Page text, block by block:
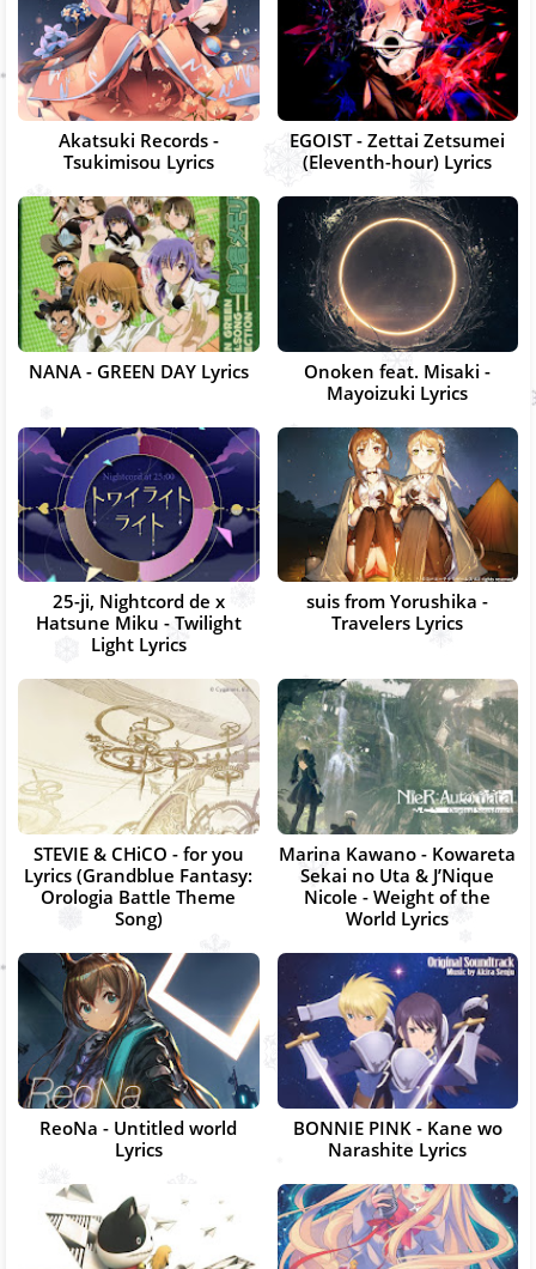
Akatsuki Records -
Tsukimisou Lyrics
EGOIST - Zettai Zetsumei
(Eleventh-hour) Lyrics
NANA - GREEN DAY Lyrics
Onoken feat. Misaki -
Mayoizuki Lyrics
25-ji, Nightcord de x
Hatsune Miku - Twilight
Light Lyrics
suis from Yorushika -
Travelers Lyrics
STEVIE & CHiCO - for you
Lyrics (Grandblue Fantasy:
Orologia Battle Theme
Song)
Marina Kawano - Kowareta
Sekai no Uta & J’Nique
Nicole - Weight of the
World Lyrics
ReoNa - Untitled world
Lyrics
BONNIE PINK - Kane wo
Narashite Lyrics